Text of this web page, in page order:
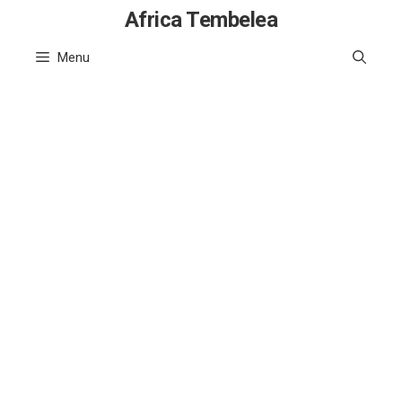
content
Africa Tembelea
Menu